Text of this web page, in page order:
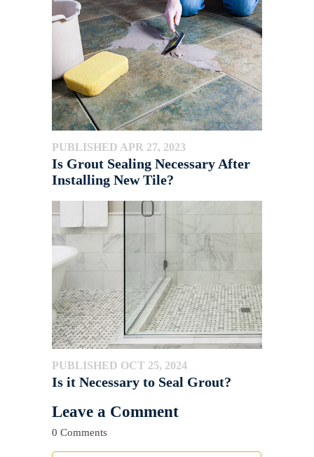
PUBLISHED APR 27, 2023
Is Grout Sealing Necessary After
Installing New Tile?
PUBLISHED OCT 25, 2024
Is it Necessary to Seal Grout?
Leave a Comment
0 Comments